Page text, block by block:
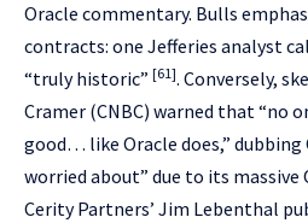
Oracle commentary. Bulls
contracts: one Jefferies analyst
“truly historic” [61]. Conversely,
Cramer (CNBC) warned that “no
good… like Oracle does,” dubbing
worried about” due to its massive
Cerity Partners’ Jim Lebenthal